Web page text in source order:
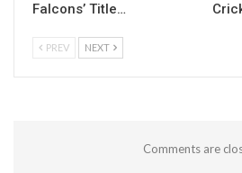
Falcons’ Title…
PREV NEXT
Comments are